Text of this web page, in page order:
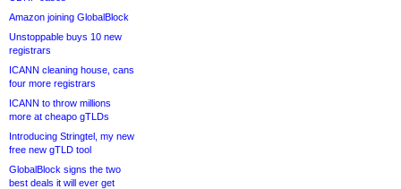
Amazon joining GlobalBlock
Unstoppable buys 10 new
registrars
ICANN cleaning house, cans
four more registrars
ICANN to throw millions
more at cheapo gTLDs
Introducing Stringtel, my new
free new gTLD tool
GlobalBlock signs the two
best deals it will ever get